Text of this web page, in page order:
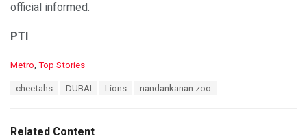
official informed.
PTI
C
o
Metro, Top Stories
cheetahs DUBAI Lions nandankanan zoo
Related Content